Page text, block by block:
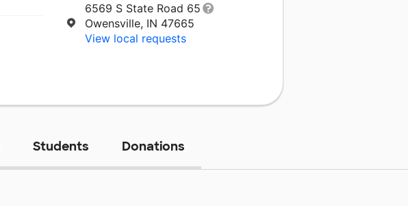
6569 S State Road 65
Owensville, IN 47665
View local requests
Students Donations